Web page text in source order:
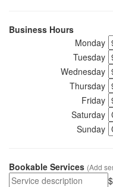
Business Hours
Monday
Tuesday
Wednesday
Thursday
Friday
Saturday
Sunday
Bookable Services (Add
$